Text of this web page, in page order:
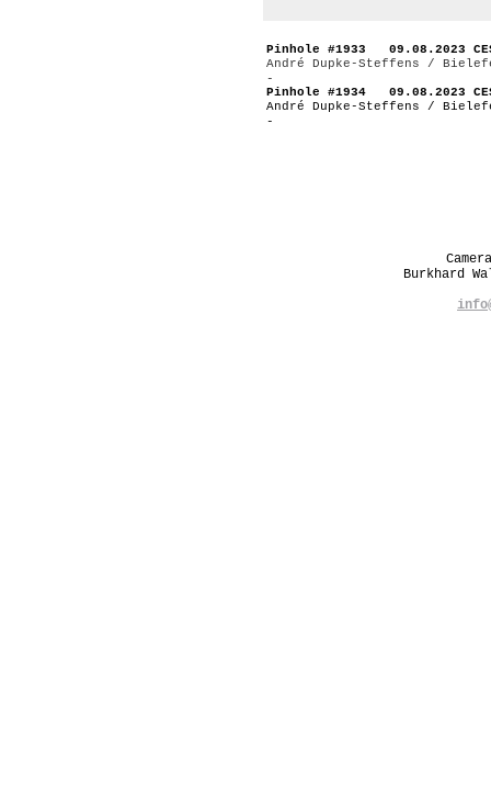
Pinhole #1933 09.08.2023
André Dupke-Steffens /
-
Pinhole #1934 09.08.2023
André Dupke-Steffens /
-
Burkhard